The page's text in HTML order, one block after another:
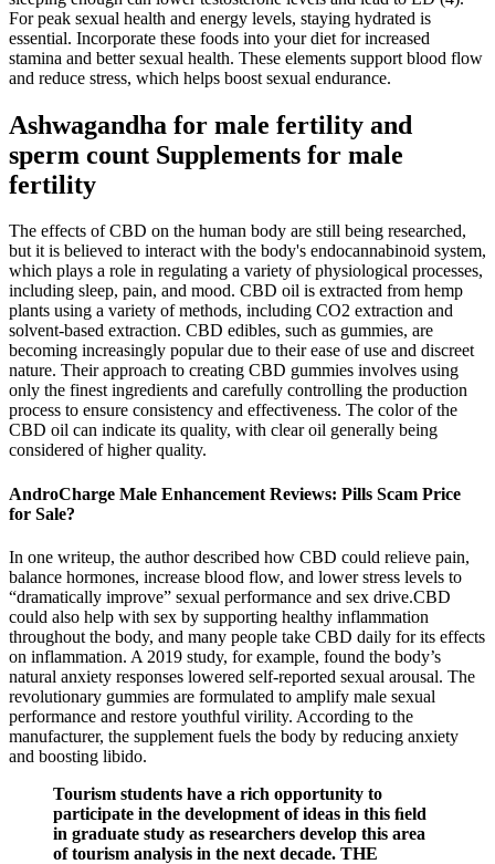
For peak sexual health and energy levels, staying hydrated is
essential. Incorporate these foods into your diet for increased
stamina and better sexual health​​. These elements support blood flow
and reduce stress, which helps boost sexual endurance.
Ashwagandha for male fertility and
sperm count Supplements for male
fertility
The effects of CBD on the human body are still being researched,
but it is believed to interact with the body's endocannabinoid system,
which plays a role in regulating a variety of physiological processes,
including sleep, pain, and mood. CBD oil is extracted from hemp
plants using a variety of methods, including CO2 extraction and
solvent-based extraction. CBD edibles, such as gummies, are
becoming increasingly popular due to their ease of use and discreet
nature. Their approach to creating CBD gummies involves using
only the finest ingredients and carefully controlling the production
process to ensure consistency and effectiveness. The color of the
CBD oil can indicate its quality, with clear oil generally being
considered of higher quality.
AndroCharge Male Enhancement Reviews: Pills Scam Price
for Sale?
In one writeup, the author described how CBD could relieve pain,
balance hormones, increase blood flow, and lower stress levels to
“dramatically improve” sexual performance and sex drive.CBD
could also help with sex by supporting healthy inflammation
throughout the body, and many people take CBD daily for its effects
on inflammation. A 2019 study, for example, found the body’s
natural anxiety responses lowered self-reported sexual arousal. The
revolutionary gummies are formulated to amplify male sexual
performance and restore youthful virility. According to the
manufacturer, the supplement fuels the body by reducing anxiety
and boosting libido.
Tourism students have a rich opportunity to
participate in the development of ideas in this ﬁeld
in graduate study as researchers develop this area
of tourism analysis in the next decade. THE